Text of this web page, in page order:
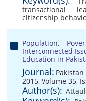
transactional
citizenship
Population,
Interconnected
Education in
Journal:
2015, Volume 35,
Author(s):